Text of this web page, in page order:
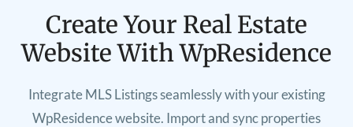
Create Your Real Estate
Website With WpResidence
Integrate MLS Listings seamlessly with your existing
WpResidence website. Import and sync properties